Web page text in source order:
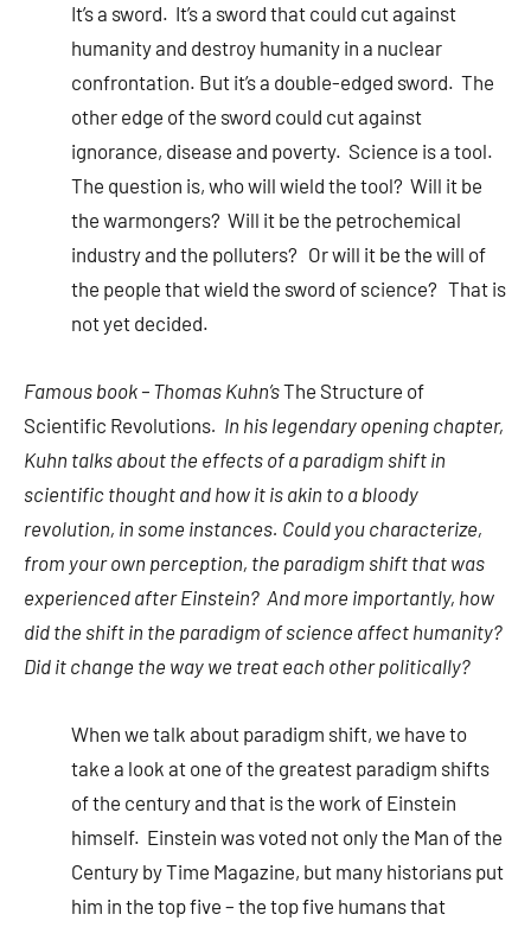
It’s a sword. It’s a sword that could cut against
humanity and destroy humanity in a nuclear
confrontation. But it’s a double-edged sword. The
other edge of the sword could cut against
ignorance, disease and poverty. Science is a tool.
The question is, who will wield the tool? Will it be
the warmongers? Will it be the petrochemical
industry and the polluters? Or will it be the will of
the people that wield the sword of science? That is
not yet decided.
Famous book – Thomas Kuhn’sThe Structure of
Scientific Revolutions. In his legendary opening chapter,
Kuhn talks about the effects of a paradigm shift in
scientific thought and how it is akin to a bloody
revolution, in some instances. Could you characterize,
from your own perception, the paradigm shift that was
experienced after Einstein? And more importantly, how
did the shift in the paradigm of science affect humanity?
Did it change the way we treat each other politically?
When we talk about paradigm shift, we have to
take a look at one of the greatest paradigm shifts
of the century and that is the work of Einstein
himself. Einstein was voted not only the Man of the
Century by Time Magazine, but many historians put
him in the top five – the top five humans that